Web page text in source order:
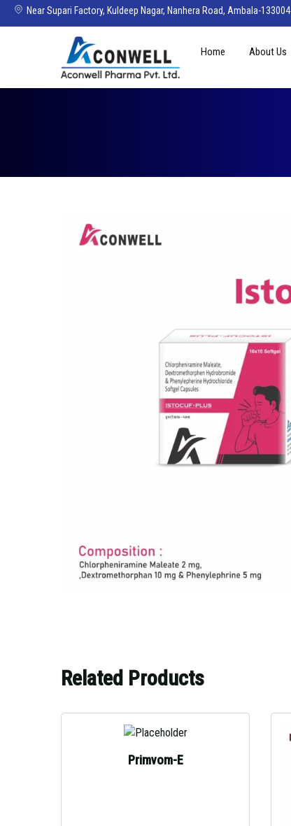
Near Supari Factory, Kuldeep Nagar, Nanhera Road, Ambala-133004
Home About Us
Related Products
Primvom-E